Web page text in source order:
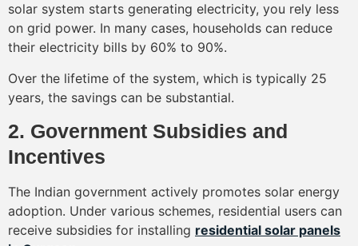
solar system starts generating electricity, you rely less
on grid power. In many cases, households can reduce
their electricity bills by 60% to 90%.
Over the lifetime of the system, which is typically 25
years, the savings can be substantial.
2. Government Subsidies and
Incentives
The Indian government actively promotes solar energy
adoption. Under various schemes, residential users can
receive subsidies for installing residential solar panels